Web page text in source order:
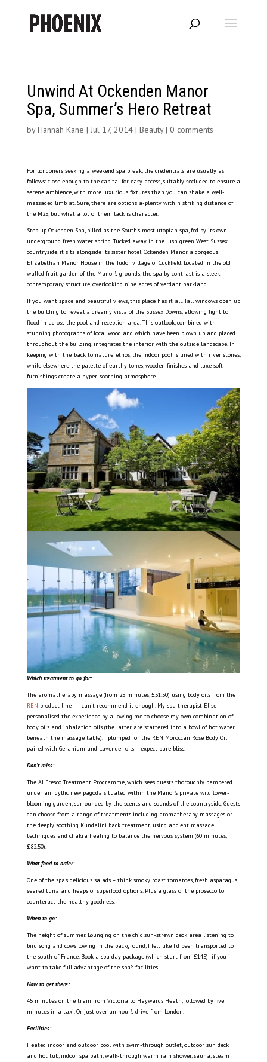
Unwind At Ockenden Manor
Spa, Summer’s Hero Retreat
byHannah Kane | Jul 17, 2014| Beauty| 0 comments
For Londoners seeking a weekend spa break, the credentials are usually as
follows: close enough to the capital for easy access, suitably secluded to ensure a
serene ambience, with more luxurious fixtures than you can shake a well-
massaged limb at. Sure, there are options a-plenty within striking distance of
the M25, but what a lot of them lack is character.
Step up Ockenden Spa, billed as the South’s most utopian spa, fed by its own
underground fresh water spring. Tucked away in the lush green West Sussex
countryside, it sits alongside its sister hotel, Ockenden Manor, a gorgeous
Elizabethan Manor House in the Tudor village of Cuckfield. Located in the old
walled fruit garden of the Manor’s grounds, the spa by contrast is a sleek,
contemporary structure, overlooking nine acres of verdant parkland.
If you want space and beautiful views, this place has it all. Tall windows open up
the building to reveal a dreamy vista of the Sussex Downs, allowing light to
flood in across the pool and reception area. This outlook, combined with
stunning photographs of local woodland which have been blown up and placed
throughout the building, integrates the interior with the outside landscape. In
keeping with the ‘back to nature’ ethos, the indoor pool is lined with river stones,
while elsewhere the palette of earthy tones, wooden finishes and luxe soft
furnishings create a hyper-soothing atmosphere.
Which treatment to go for:
The aromatherapy massage (from 25 minutes, £51.50) using body oils from the
REN product line – I can’t recommend it enough. My spa therapist Elise
personalised the experience by allowing me to choose my own combination of
body oils and inhalation oils (the latter are scattered into a bowl of hot water
beneath the massage table). I plumped for the REN Moroccan Rose Body Oil
paired with Geranium and Lavender oils – expect pure bliss.
Don’t miss:
The Al Fresco Treatment Programme, which sees guests thoroughly pampered
under an idyllic new pagoda situated within the Manor’s private wildflower-
blooming garden, surrounded by the scents and sounds of the countryside.Guests
can choose from a range of treatments including aromatherapy massages or
the deeply soothing Kundalini back treatment, using ancient massage
techniques and chakra healing to balance the nervous system (60 minutes,
£82.50).
What food to order:
One of the spa’s delicious salads – think smoky roast tomatoes, fresh asparagus,
seared tuna and heaps of superfood options. Plus a glass of the prosecco to
counteract the healthy goodness.
When to go:
The height of summer. Lounging on the chic sun-strewn deck area listening to
bird song and cows lowing in the background, I felt like I’d been transported to
the south of France. Book a spa day package (which start from £145) if you
want to take full advantage of the spa’s facilities.
How to get there:
45 minutes on the train from Victoria to Haywards Heath, followed by five
minutes in a taxi. Or just over an hour’s drive from London.
Facilities:
Heated indoor and outdoor pool with swim-through outlet, outdoor sun deck
and hot tub, indoor spa bath, walk-through warm rain shower, sauna, steam